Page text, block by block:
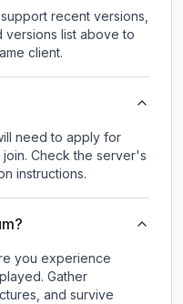
recent versions,
versions list above to
client.
need to apply for
Check the server's
instructions.
you experience
Gather
and survive